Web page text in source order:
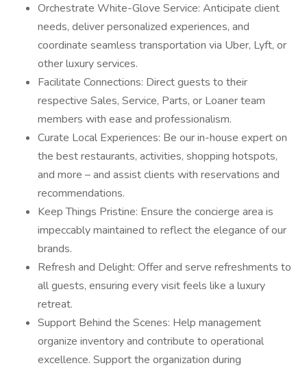
Orchestrate White-Glove Service: Anticipate client
needs, deliver personalized experiences, and
coordinate seamless transportation via Uber, Lyft, or
other luxury services.
Facilitate Connections: Direct guests to their
respective Sales, Service, Parts, or Loaner team
members with ease and professionalism.
Curate Local Experiences: Be our in-house expert on
the best restaurants, activities, shopping hotspots,
and more – and assist clients with reservations and
recommendations.
Keep Things Pristine: Ensure the concierge area is
impeccably maintained to reflect the elegance of our
brands.
Refresh and Delight: Offer and serve refreshments to
all guests, ensuring every visit feels like a luxury
retreat.
Support Behind the Scenes: Help management
organize inventory and contribute to operational
excellence. Support the organization during